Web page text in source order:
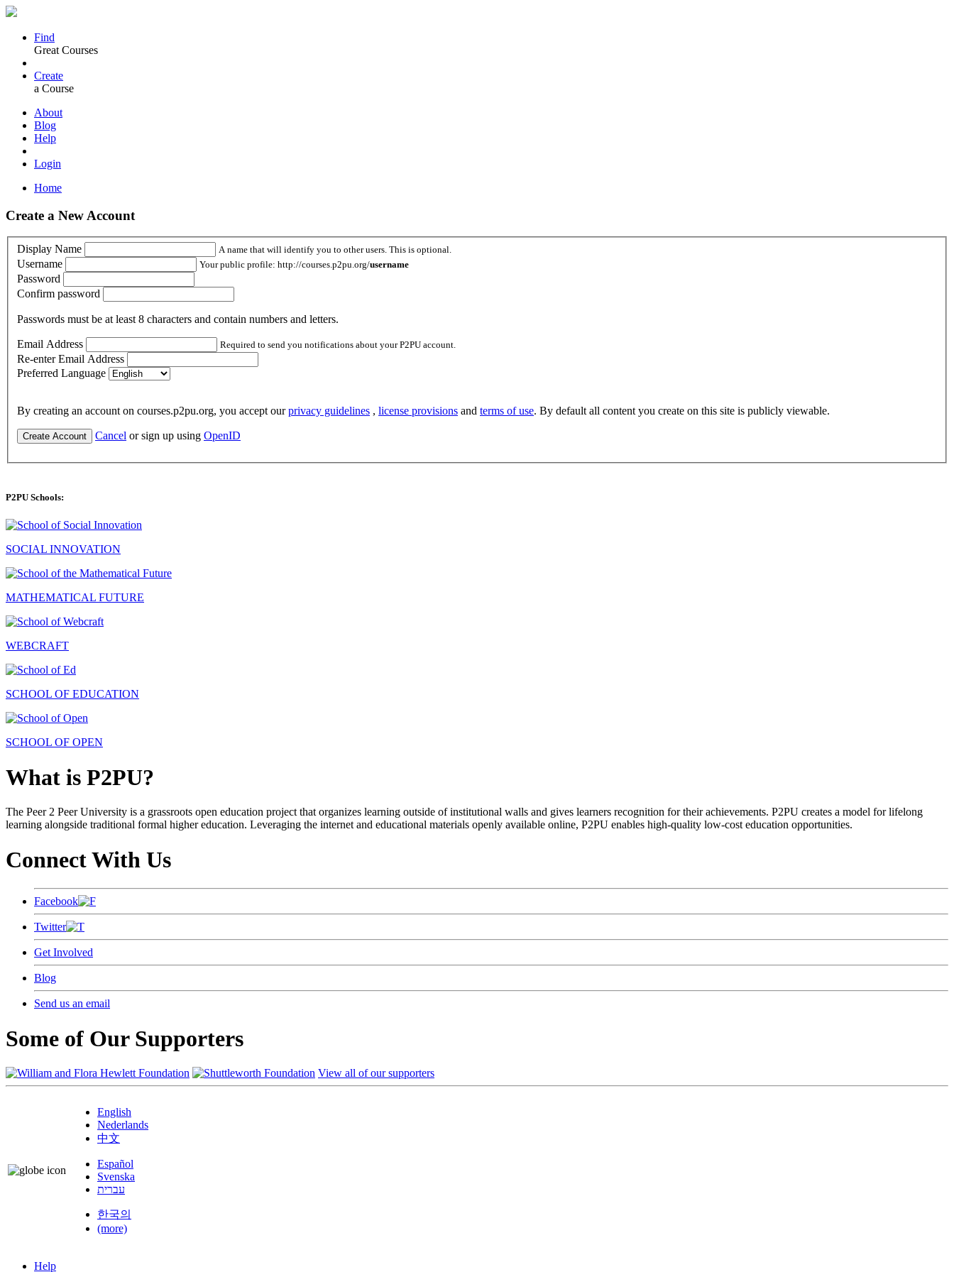
Find
Great Courses
Create
a Course
About
Blog
Help
Login
Home
Create a New Account
Display Name A name that will identify you to other users. This is optional.
Username Your public profile: http://courses.p2pu.org/username
Password
Confirm password
Passwords must be at least 8 characters and contain numbers and letters.
Email Address Required to send you notifications about your P2PU account.
Re-enter Email Address
Preferred Language
By creating an account on courses.p2pu.org, you accept ourprivacy guidelines , license provisions and terms of use. By default all content you create on this site is publicly viewable.
Create Account Cancel or sign up using OpenID
P2PU Schools:
SOCIAL INNOVATION
MATHEMATICAL FUTURE
WEBCRAFT
SCHOOL OF EDUCATION
SCHOOL OF OPEN
What is P2PU?
The Peer 2 Peer University is a grassroots open education project that organizes learning outside of institutional walls and gives learners recognition for their achievements. P2PU creates a model for lifelong
learning alongside traditional formal higher education. Leveraging the internet and educational materials openly available online, P2PU enables high-quality low-cost education opportunities.
Connect With Us
Facebook
Twitter
Get Involved
Blog
Send us an email
Some of Our Supporters
View all of our supporters
English
Nederlands
中文
Español
Svenska
עברית
한국의
(more)
Help